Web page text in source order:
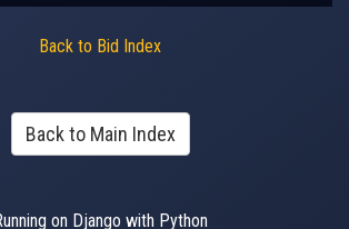
Back to Bid Index
Back to Main Index
on Django with Python